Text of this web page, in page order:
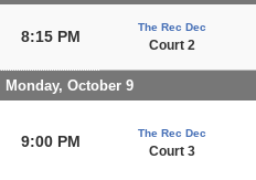
8:15 PM
The Rec Dec
Court 2
Monday, October 9
9:00 PM The Rec Dec
Court 3